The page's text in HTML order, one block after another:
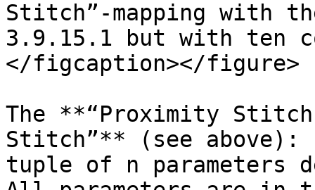
Stitch”-mapping with
3.9.15.1 but with ten
</figcaption></figure>
The **“Proximity
Stitch”** (see above):
tuple of n parameters